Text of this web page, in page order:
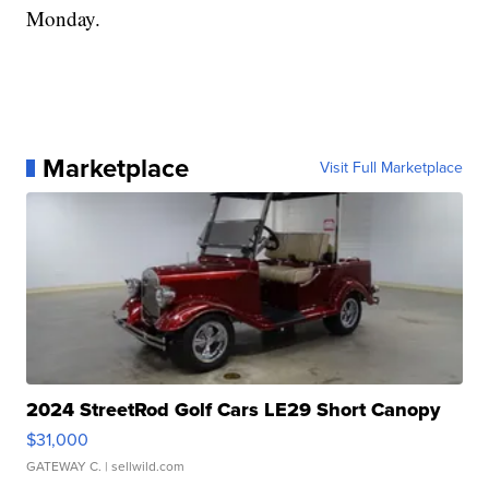
Monday.
Marketplace Visit Full Marketplace
2024 StreetRod Golf Cars LE29 Short Canopy
$31,000
GATEWAY C. | sellwild.com